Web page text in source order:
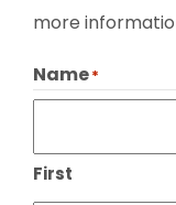
more
Name*
First